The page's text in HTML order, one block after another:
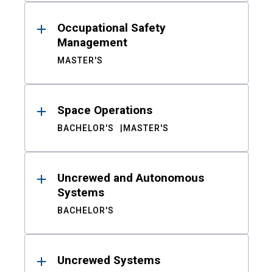
Occupational Safety
Management
MASTER'S
Space Operations
BACHELOR'S MASTER'S
Uncrewed and Autonomous
Systems
BACHELOR'S
Uncrewed Systems